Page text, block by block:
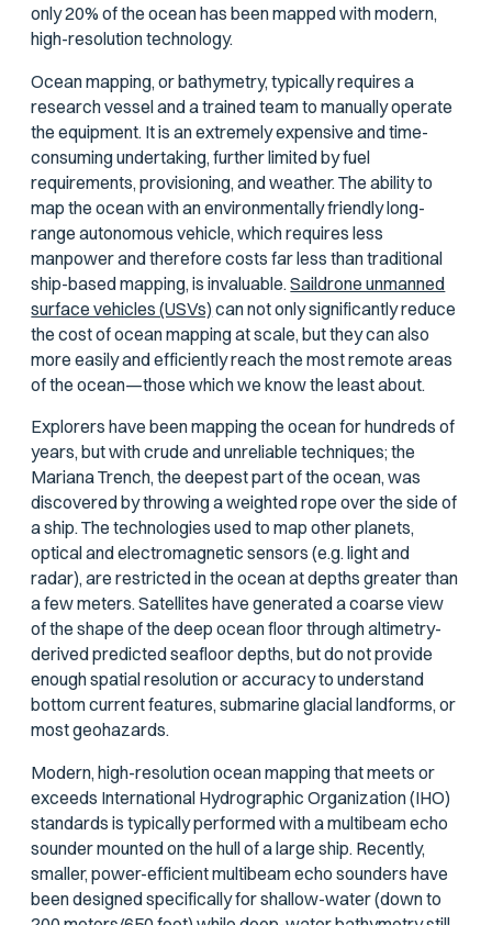
only 20% of the ocean has been mapped with modern,
high-resolution technology.
Ocean mapping, or bathymetry, typically requires a
research vessel and a trained team to manually operate
the equipment. It is an extremely expensive and time-
consuming undertaking, further limited by fuel
requirements, provisioning, and weather. The ability to
map the ocean with an environmentally friendly long-
range autonomous vehicle, which requires less
manpower and therefore costs far less than traditional
ship-based mapping, is invaluable.Saildrone unmanned
surface vehicles (USVs) can not only significantly reduce
the cost of ocean mapping at scale, but they can also
more easily and efficiently reach the most remote areas
of the ocean—those which we know the least about.
Explorers have been mapping the ocean for hundreds of
years, but with crude and unreliable techniques; the
Mariana Trench, the deepest part of the ocean, was
discovered by throwing a weighted rope over the side of
a ship. The technologies used to map other planets,
optical and electromagnetic sensors (e.g. light and
radar), are restricted in the ocean at depths greater than
a few meters. Satellites have generated a coarse view
of the shape of the deep ocean floor through altimetry-
derived predicted seafloor depths, but do not provide
enough spatial resolution or accuracy to understand
bottom current features, submarine glacial landforms, or
most geohazards.
Modern, high-resolution ocean mapping that meets or
exceeds International Hydrographic Organization (IHO)
standards is typically performed with a multibeam echo
sounder mounted on the hull of a large ship. Recently,
smaller, power-efficient multibeam echo sounders have
been designed specifically for shallow-water (down to